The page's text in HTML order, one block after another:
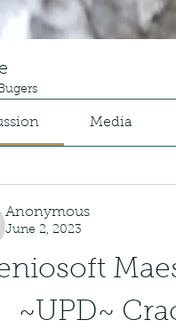
Media
Anonymous
June 2, 2023
~UPD~